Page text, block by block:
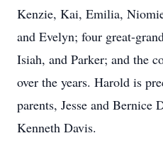
Kenzie, Kai, Emilia,
and Evelyn; four great-
Isiah, and Parker; and the
over the years. Harold is
parents, Jesse and Bernice
Kenneth Davis.